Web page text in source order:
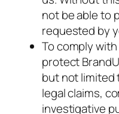
not be able to
requested by
To comply
protect
but not limited
legal claims,
investigative